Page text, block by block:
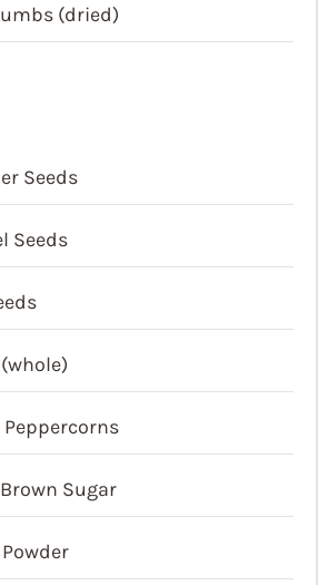
(dried)
Seeds
Seeds
Peppercorns
Sugar